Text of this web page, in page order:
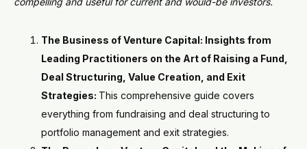
The Business of Venture Capital: Insights from
Leading Practitioners on the Art of Raising a Fund,
Deal Structuring, Value Creation, and Exit
Strategies: This comprehensive guide covers
everything from fundraising and deal structuring to
portfolio management and exit strategies.